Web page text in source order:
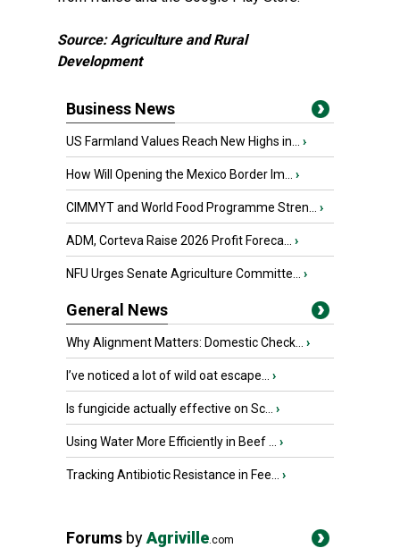
Source: Agriculture and Rural
Development
Business News
US Farmland Values Reach New Highs in... ›
How Will Opening the Mexico Border Im... ›
CIMMYT and World Food Programme Stren... ›
ADM, Corteva Raise 2026 Profit Foreca... ›
NFU Urges Senate Agriculture Committe... ›
General News
Why Alignment Matters: Domestic Check... ›
I’ve noticed a lot of wild oat escape... ›
Is fungicide actually effective on Sc... ›
Using Water More Efficiently in Beef ... ›
Tracking Antibiotic Resistance in Fee... ›
Forums byAgriville.com